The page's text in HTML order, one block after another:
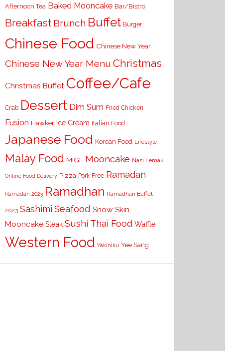
Afternoon Tea Baked Mooncake Bar/Bistro
Breakfast Brunch Buffet Burger
Chinese Food Chinese New Year
Chinese New Year Menu Christmas
Christmas Buffet Coffee/Cafe
Crab Dessert Dim Sum Fried Chicken
Fusion Hawker Ice Cream Italian Food
Japanese Food Korean Food Lifestyle
Malay Food MIGF Mooncake Nasi Lemak
Online Food Delivery Pizza Pork Free Ramadan
Ramadan 2023 Ramadhan Ramadhan Buffet
2023 Sashimi Seafood Snow Skin
Mooncake Steak Sushi Thai Food Waffle
Western Food Yakiniku Yee Sang